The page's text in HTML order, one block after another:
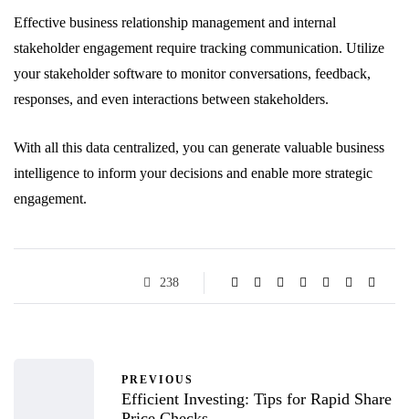
Effective business relationship management and internal
stakeholder engagement require tracking communication. Utilize
your stakeholder software to monitor conversations, feedback,
responses, and even interactions between stakeholders.
With all this data centralized, you can generate valuable business
intelligence to inform your decisions and enable more strategic
engagement.
238
PREVIOUS
Efficient Investing: Tips for Rapid Share